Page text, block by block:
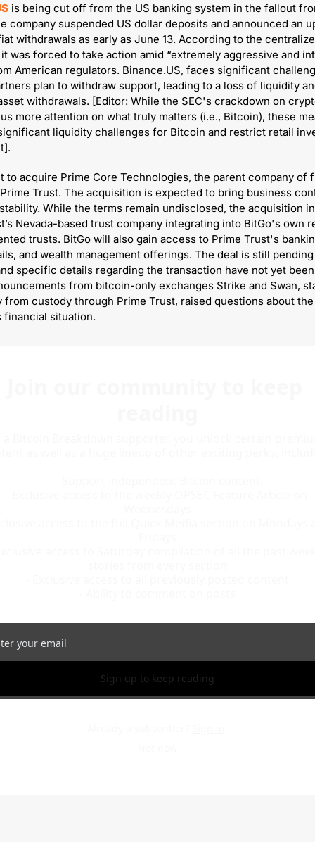
is being cut off from the US banking system in the fallout
company suspended US dollar deposits and announced an
withdrawals as early as June 13. According to the
was forced to take action amid “extremely aggressive and
American regulators. Binance.US, faces significant
plan to withdraw support, leading to a loss of liquidity
withdrawals. [Editor: While the SEC's crackdown on
more attention on what truly matters (i.e., Bitcoin), these
liquidity challenges for Bitcoin and restrict retail
to acquire Prime Core Technologies, the parent company of
Trust. The acquisition is expected to bring business
While the terms remain undisclosed, the acquisition
Nevada-based trust company integrating into BitGo's own
trusts. BitGo will also gain access to Prime Trust's
and wealth management offerings. The deal is still
specific details regarding the transaction have not yet
from bitcoin-only exchanges Strike and Swan,
from custody through Prime Trust, raised questions about the
financial situation.
Sign up to keep reading